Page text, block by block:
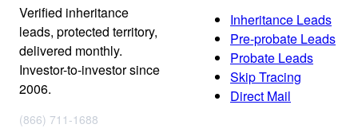
Verified inheritance
leads, protected territory,
delivered monthly.
Investor-to-investor since
2006.
(866) 711-1688
Inheritance Leads
Pre-probate Leads
Probate Leads
Skip Tracing
Direct Mail